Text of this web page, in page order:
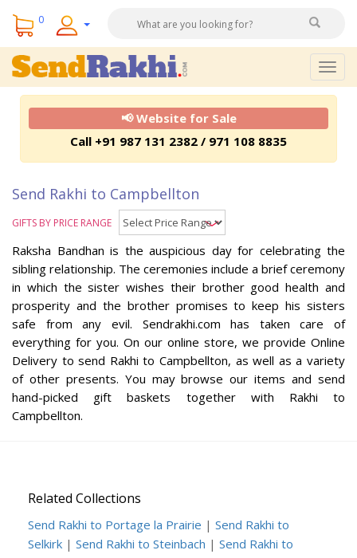
0
📢 Website for Sale
Call +91 987 131 2382 / 971 108 8835
Send Rakhi to Campbellton
GIFTS BY PRICE RANGE
Raksha Bandhan is the auspicious day for celebrating the
sibling relationship. The ceremonies include a brief ceremony
in which the sister wishes their brother good health and
prosperity and the brother promises to keep his sisters
safe from any evil. Sendrakhi.com has taken care of
everything for you. On our online store, we provide Online
Delivery to send Rakhi to Campbellton, as well as a variety
of other presents. You may browse our items and send
hand-picked gift baskets together with Rakhi to
Campbellton.
Related Collections
Send Rakhi to Portage la Prairie | Send Rakhi to
Selkirk | Send Rakhi to Steinbach | Send Rakhi to